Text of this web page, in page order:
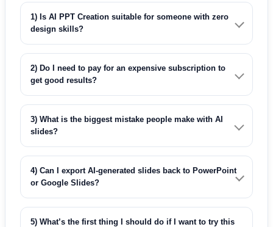
1) Is AI PPT Creation suitable for someone with zero
design skills?
2) Do I need to pay for an expensive subscription to
get good results?
3) What is the biggest mistake people make with AI
slides?
4) Can I export AI-generated slides back to PowerPoint
or Google Slides?
5) What’s the first thing I should do if I want to try this